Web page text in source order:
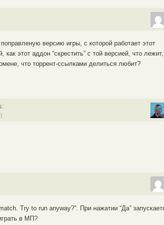
версию игры, с которой работает этот
этот аддон “скрестить” с той версией, что лежит,
что торрент-ссылками делиться любит?
Try to run anyway?”. При нажатии “Да”
в МП?